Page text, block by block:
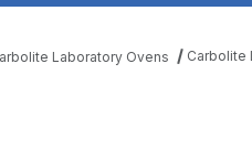
Laboratory Ovens Carbolite